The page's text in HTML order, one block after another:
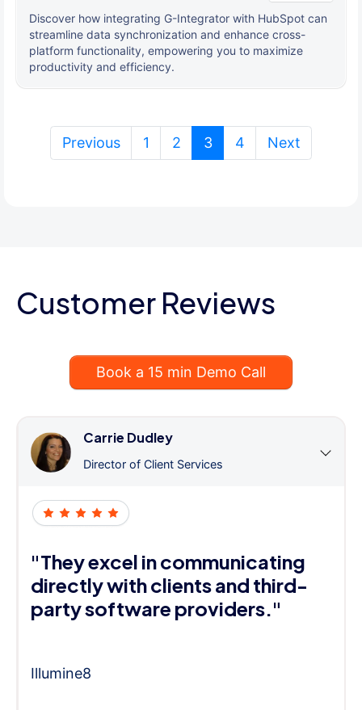
Discover how integrating G-Integrator with HubSpot can
streamline data synchronization and enhance cross-
platform functionality, empowering you to maximize
productivity and efficiency.
Previous 1 2 3(current)
4 Next
Customer Reviews
Book a 15 min Demo Call
Carrie Dudley
Director of Client Services
"They excel in communicating
directly with clients and third-
party software providers."
Illumine8